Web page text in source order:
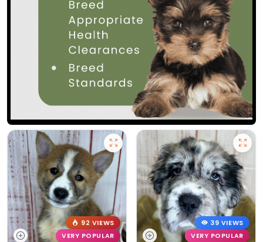
92 VIEWS
VERY POPULAR
39 VIEWS
VERY POPULAR